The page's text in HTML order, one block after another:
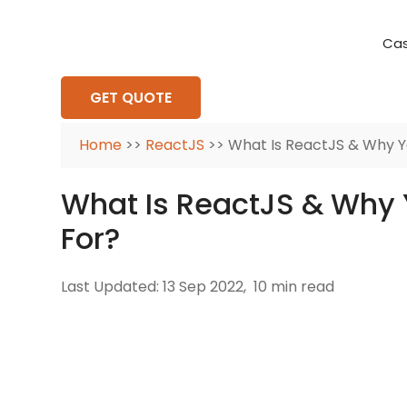
GET QUOTE
Home >> ReactJS >> What Is ReactJS & Why
What Is ReactJS &
For?
Last Updated: 13 Sep 2022, 10 min read